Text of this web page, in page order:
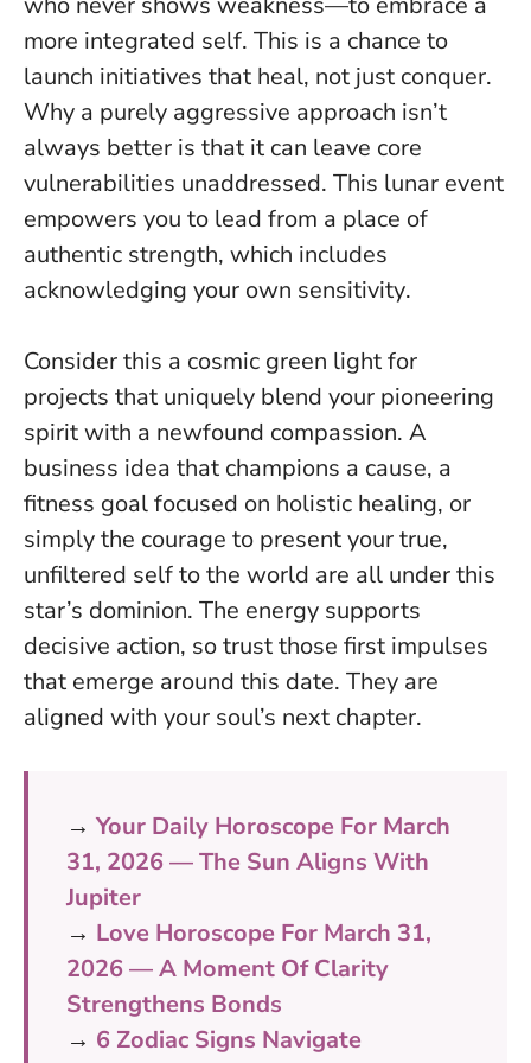
more integrated self. This is a chance to
launch initiatives that heal, not just conquer.
Why a purely aggressive approach isn’t
always better is that it can leave core
vulnerabilities unaddressed. This lunar event
empowers you to lead from a place of
authentic strength, which includes
acknowledging your own sensitivity.
Consider this a cosmic green light for
projects that uniquely blend your pioneering
spirit with a newfound compassion. A
business idea that champions a cause, a
fitness goal focused on holistic healing, or
simply the courage to present your true,
unfiltered self to the world are all under this
star’s dominion. The energy supports
decisive action, so trust those first impulses
that emerge around this date. They are
aligned with your soul’s next chapter.
→ Your Daily Horoscope For March
31, 2026 — The Sun Aligns With
Jupiter
→ Love Horoscope For March 31,
2026 — A Moment Of Clarity
Strengthens Bonds
→ 6 Zodiac Signs Navigate